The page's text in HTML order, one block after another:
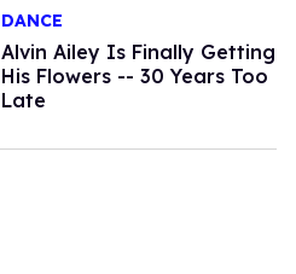
DANCE
Alvin Ailey Is Finally Getting
His Flowers -- 30 Years Too
Late